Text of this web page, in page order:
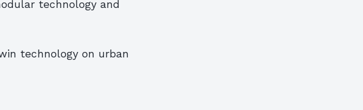
technology and
technology on urban